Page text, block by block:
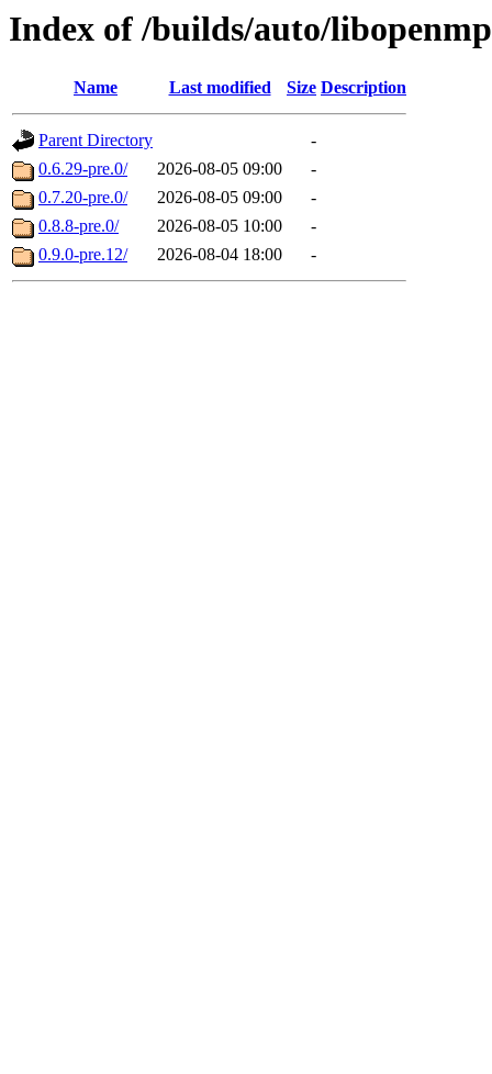
Index of /builds/auto/
Name Last modified Size Description
Parent Directory
-
0.6.29-pre.0/
2026-08-05 09:00
-
0.7.20-pre.0/
2026-08-05 09:00
-
0.8.8-pre.0/
2026-08-05 10:00
-
0.9.0-pre.12/
2026-08-04 18:00 -